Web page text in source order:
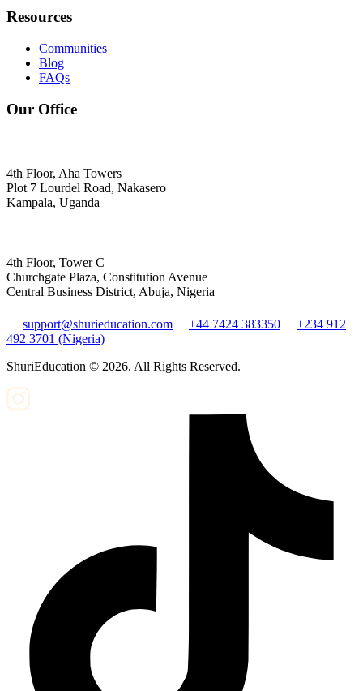
Resources
Communities
Blog
FAQs
Our Office
4th Floor, Aha Towers
Plot 7 Lourdel Road, Nakasero
Kampala, Uganda
4th Floor, Tower C
Churchgate Plaza, Constitution Avenue
Central Business District, Abuja, Nigeria
support@shurieducation.com +44 7424 383350
+234 912
492 3701 (Nigeria)
ShuriEducation © 2026. All Rights Reserved.